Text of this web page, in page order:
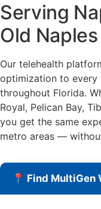
Serving
Old
Our telehealth
optimization to every
throughout Florida.
Royal, Pelican Bay,
you get the same
metro areas —
📍 Find